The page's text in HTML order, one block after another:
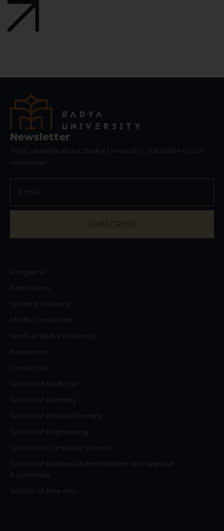
Newsletter
Want updates about Badya University? Subscribe to our
newsletter.
SUBSCRIBE
Programs
Admissions
Student Housing
Media Downloads
Work at Badya University
Newsroom
Contact Us
School of Medicine
School of Dentistry
School of Physical Therapy
School of Engineering
School of Computer Science
School of Business Administration and Applied
Economics
School of Fine Arts